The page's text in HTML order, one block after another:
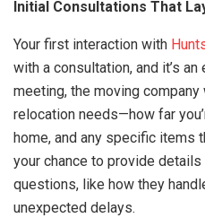
Initial Consultations That
Your first interaction with
with a consultation, and it’s
meeting, the moving
relocation needs—how far
home, and any specific items
your chance to provide
questions, like how they
unexpected delays.